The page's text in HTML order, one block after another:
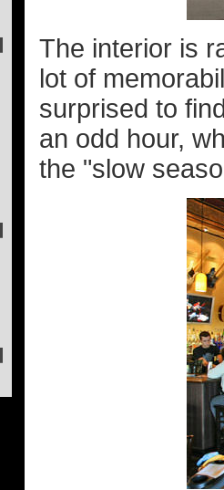
The interior is
lot of
surprised to
an odd hour,
the "slow